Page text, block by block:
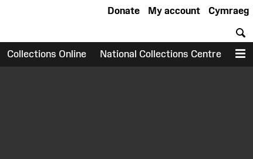
Cymraeg
My account
Donate
Collections Online National Collections Centre